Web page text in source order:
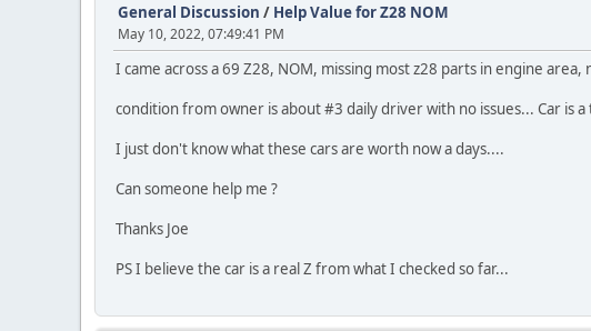
General Discussion / Help Value for Z28 NOM
May 10, 2022, 07:49:41 PM
I came across a 69 Z28, NOM, missing most z28 parts in engine area,
condition from owner is about #3 daily driver with no issues... Car
I just don't know what these cars are worth now a days....
Can someone help me ?
Thanks Joe
PS I believe the car is a real Z from what I checked so far...